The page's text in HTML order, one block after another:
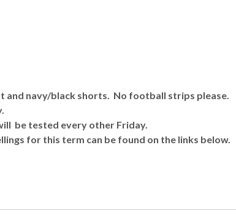
and navy/black shorts. No football strips please.
be tested every other Friday.
for this term can be found on the links below.